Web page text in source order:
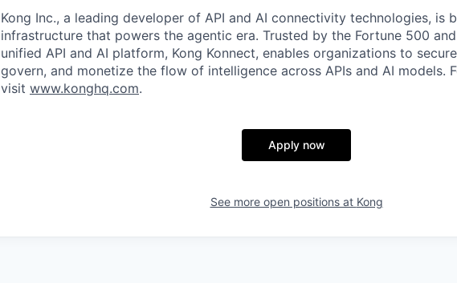
Kong Inc., a leading developer of API and AI connectivity technologies, is
infrastructure that powers the agentic era. Trusted by the Fortune 500
unified API and AI platform, Kong Konnect, enables organizations to
govern, and monetize the flow of intelligence across APIs and AI models.
visit www.konghq.com.
Apply now
See more open positions at Kong